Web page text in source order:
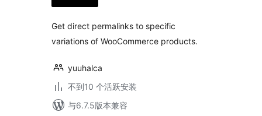
Get direct permalinks to specific
variations of WooCommerce products.
yuuhalca
不到10 个活跃安装
与6.7.5版本兼容